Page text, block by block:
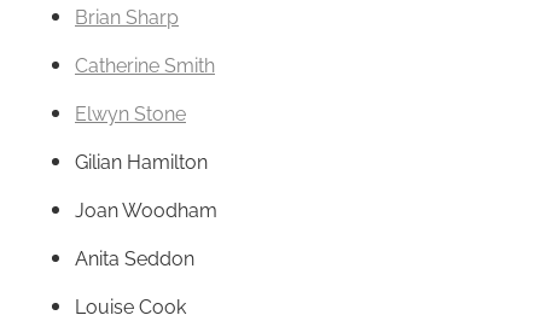
Brian Sharp
Catherine Smith
Elwyn Stone
Gilian Hamilton
Joan Woodham
Anita Seddon
Louise Cook